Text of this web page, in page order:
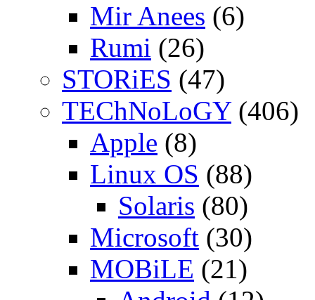
Mir Anees (6)
Rumi (26)
STORiES (47)
TEChNoLoGY(406)
Apple (8)
Linux OS (88)
Solaris (80)
Microsoft (30)
MOBiLE (21)